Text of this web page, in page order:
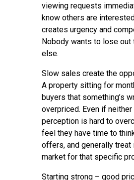
viewing requests
know others are
creates urgency and
Nobody wants to lose out
else.
Slow sales create the
A property sitting for
buyers that something’s
overpriced. Even if
perception is hard to
feel they have time to
offers, and generally treat
market for that specific
Starting strong – good